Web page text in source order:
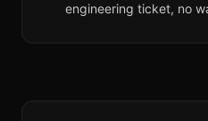
engineering ticket, no